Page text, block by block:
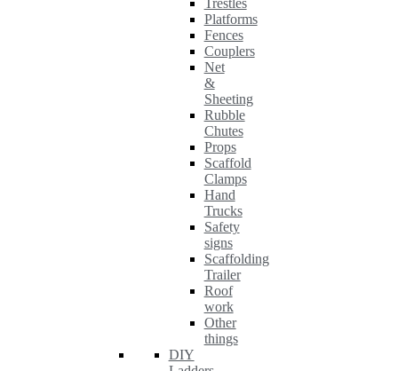
Trestles
Platforms
Fences
Couplers
Net
&
Sheeting
Rubble
Chutes
Props
Scaffold
Clamps
Hand
Trucks
Safety
signs
Scaffolding
Trailer
Roof
work
Other
things
DIY